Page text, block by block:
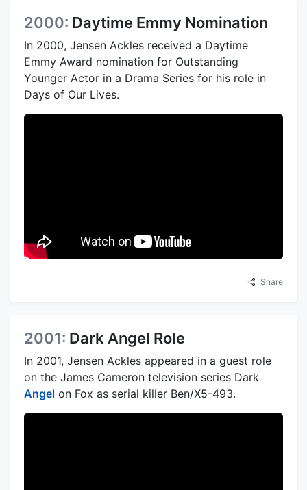
2000: Daytime Emmy Nomination
In 2000, Jensen Ackles received a Daytime
Emmy Award nomination for Outstanding
Younger Actor in a Drama Series for his role in
Days of Our Lives.
Share
2001: Dark Angel Role
In 2001, Jensen Ackles appeared in a guest role
on the James Cameron television series Dark
Angel on Fox as serial killer Ben/X5-493.